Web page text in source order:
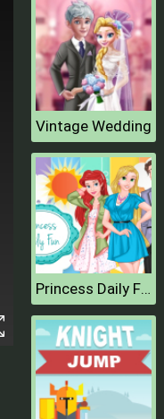
Vintage Wedding
Princess Daily Fun